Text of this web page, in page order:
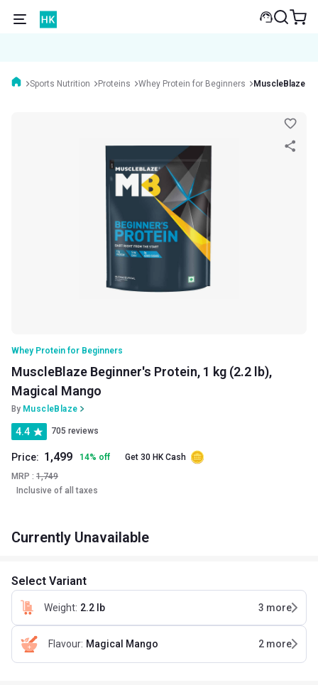
Sports Nutrition Proteins Whey Protein for Beginners MuscleBlaze
Whey Protein for Beginners
MuscleBlaze Beginner's Protein, 1 kg (2.2 lb),
Magical Mango
By MuscleBlaze
4.4 705 reviews
Price: 1,499 14% off
Get 30 HK Cash
MRP : 1,749
Inclusive of all taxes
Currently Unavailable
Select Variant
Weight: 2.2 lb 3 more
Flavour: Magical Mango 2 more